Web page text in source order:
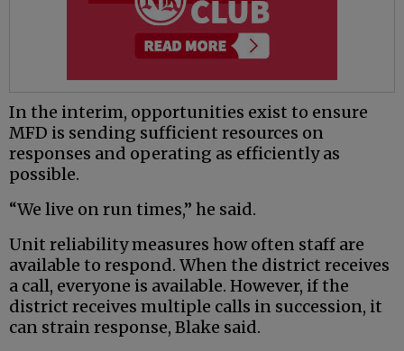
In the interim, opportunities exist to ensure
MFD is sending sufficient resources on
responses and operating as efficiently as
possible.
“We live on run times,” he said.
Unit reliability measures how often staff are
available to respond. When the district receives
a call, everyone is available. However, if the
district receives multiple calls in succession, it
can strain response, Blake said.